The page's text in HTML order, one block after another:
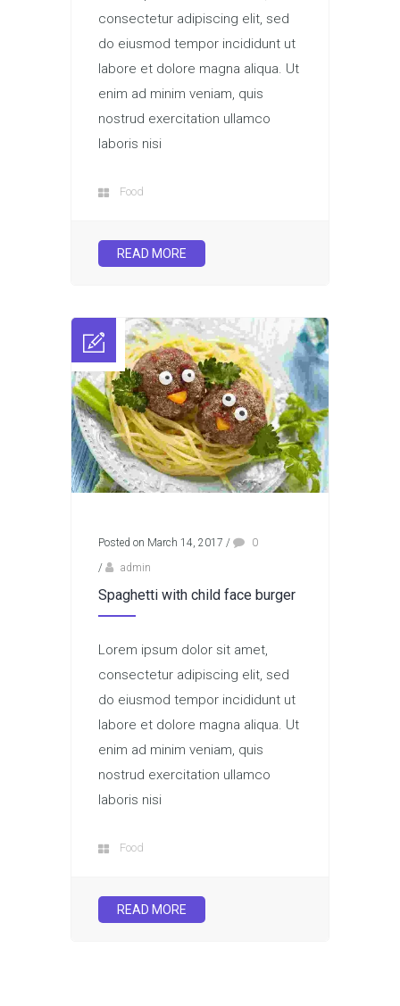
consectetur adipiscing elit, sed
do eiusmod tempor incididunt ut
labore et dolore magna aliqua. Ut
enim ad minim veniam, quis
nostrud exercitation ullamco
laboris nisi
Food
READ MORE
Posted on March 14, 2017 /
0
/
admin
Spaghetti with child face burger
Lorem ipsum dolor sit amet,
consectetur adipiscing elit, sed
do eiusmod tempor incididunt ut
labore et dolore magna aliqua. Ut
enim ad minim veniam, quis
nostrud exercitation ullamco
laboris nisi
Food
READ MORE